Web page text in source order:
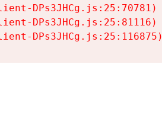
DPs3JHCg.js:25:70781)
DPs3JHCg.js:25:81116)
DPs3JHCg.js:25:116875)